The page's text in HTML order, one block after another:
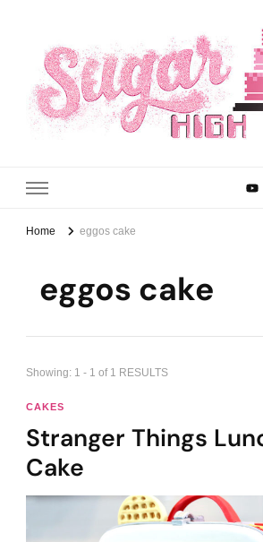
Sugar High
Home eggos cake
eggos cake
Showing: 1 - 1 of 1 RESULTS
CAKES
Stranger Things
Cake